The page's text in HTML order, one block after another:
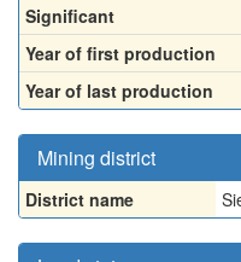
Significant
Year of first production
Year of last production
Mining district
District name